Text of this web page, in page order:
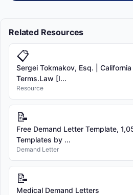
Related Resources
📋
Sergei Tokmakov, Esq. | California
Terms.Law [I...
Resource
📝
Free Demand Letter Template,
Templates by ...
Demand Letter
📝
Medical Demand Letters